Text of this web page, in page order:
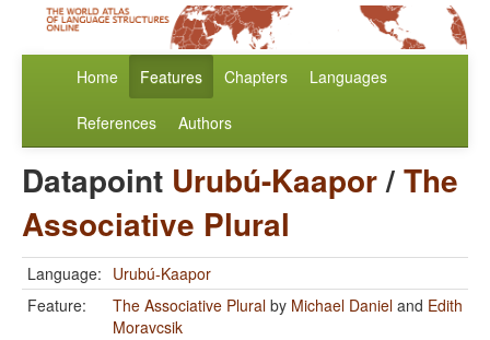
Home Features Chapters Languages
References Authors
Datapoint Urubú-Kaapor/The
Associative Plural
Language: Urubú-Kaapor
Feature:
The Associative Plural by Michael Daniel and Edith
Moravcsik